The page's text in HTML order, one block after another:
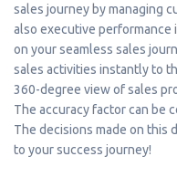
sales journey by managing
also executive performance
on your seamless sales
sales activities instantly to
360-degree view of sales
The accuracy factor can be
The decisions made on this
to your success journey!